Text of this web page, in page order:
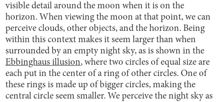
visible detail around the moon when it is on the
horizon. When viewing the moon at that point, we can
perceive clouds, other objects, and the horizon. Being
within this context makes it seem larger than when
surrounded by an empty night sky, as is shown in the
Ebbinghaus illusion, where two circles of equal size are
each put in the center of a ring of other circles. One of
these rings is made up of bigger circles, making the
central circle seem smaller. We perceive the night sky as